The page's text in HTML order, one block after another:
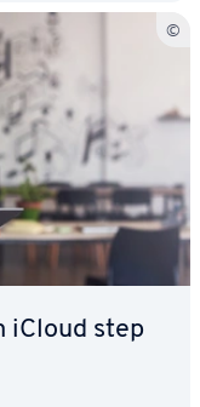
iCloud step